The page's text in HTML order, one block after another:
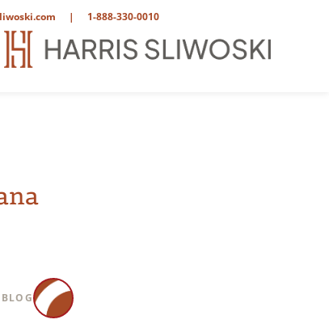
1-888-330-0010
|